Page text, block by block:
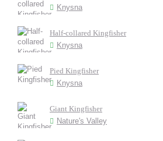
Knysna
Half-collared Kingfisher
Knysna
Pied Kingfisher
Knysna
Giant Kingfisher
Nature's Valley